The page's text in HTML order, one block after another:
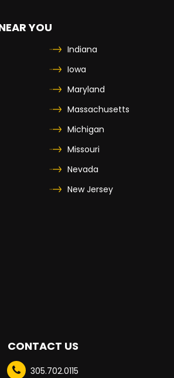
YOU
Indiana
Iowa
Maryland
Massachusetts
Michigan
Missouri
Nevada
New Jersey
CONTACT US
305.702.0115